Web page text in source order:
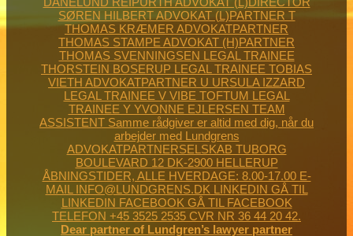
Dear partner of Lundgren’s lawyer partner